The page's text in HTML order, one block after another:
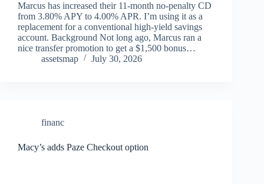
Marcus has increased their 11-month no-penalty CD
from 3.80% APY to 4.00% APR. I’m using it as a
replacement for a conventional high-yield savings
account. Background Not long ago, Marcus ran a
nice transfer promotion to get a $1,500 bonus…
assetsmap
July 30, 2026
financ
Macy’s adds Paze Checkout option